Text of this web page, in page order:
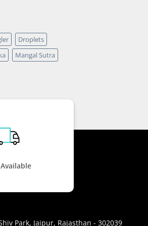
Droplets
Mangal Sutra
Available
Park, Jaipur, Rajasthan - 302039